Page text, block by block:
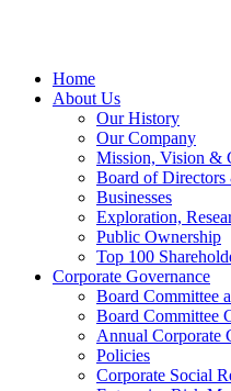
Home
About Us
Our History
Our Company
Mission, Vision &
Board of
Businesses
Exploration,
Public Ownership
Top 100
Corporate Governance
Board Committee
Board Committee
Annual Corporate
Policies
Corporate Social